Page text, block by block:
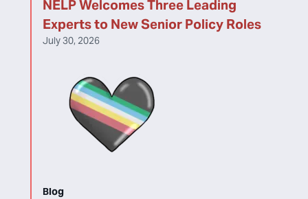
NELP Welcomes Three Leading
Experts to New Senior Policy Roles
July 30, 2026
Blog